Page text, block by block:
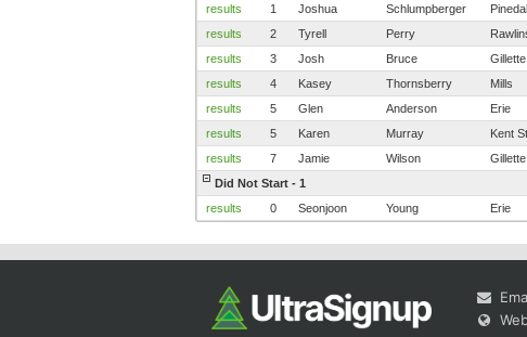
results
1 Joshua Schlumpberger
results
2 Tyrell Perry
results
3 Josh Bruce Gillette
results
4 Kasey Thornsberry Mills
results
5 Glen Anderson Erie
results
5 Karen Murray Kent
results
7 Jamie Wilson Gillette
Did Not Start - 1
results
0 Seonjoon Young Erie